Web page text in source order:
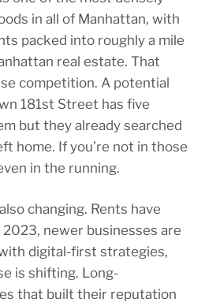
in all of Manhattan, with
packed into roughly a mile
real estate. That
competition. A potential
181st Street has five
but they already searched
home. If you’re not in those
in the running.
changing. Rents have
newer businesses are
digital-first strategies,
is shifting. Long-
that built their reputation